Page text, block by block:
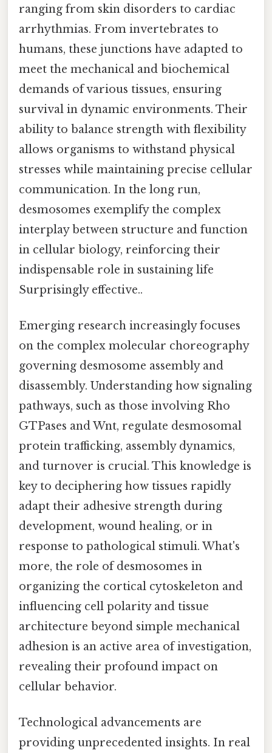
ranging from skin disorders to cardiac
arrhythmias. From invertebrates to
humans, these junctions have adapted to
meet the mechanical and biochemical
demands of various tissues, ensuring
survival in dynamic environments. Their
ability to balance strength with flexibility
allows organisms to withstand physical
stresses while maintaining precise cellular
communication. In the long run,
desmosomes exemplify the complex
interplay between structure and function
in cellular biology, reinforcing their
indispensable role in sustaining life
Surprisingly effective..
Emerging research increasingly focuses
on the complex molecular choreography
governing desmosome assembly and
disassembly. Understanding how signaling
pathways, such as those involving Rho
GTPases and Wnt, regulate desmosomal
protein trafficking, assembly dynamics,
and turnover is crucial. This knowledge is
key to deciphering how tissues rapidly
adapt their adhesive strength during
development, wound healing, or in
response to pathological stimuli. What's
more, the role of desmosomes in
organizing the cortical cytoskeleton and
influencing cell polarity and tissue
architecture beyond simple mechanical
adhesion is an active area of investigation,
revealing their profound impact on
cellular behavior.
Technological advancements are
providing unprecedented insights. In real